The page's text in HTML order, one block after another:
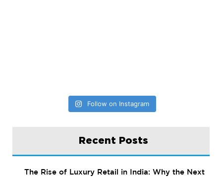
Follow on Instagram
Recent Posts
The Rise of Luxury Retail in India: Why the Next